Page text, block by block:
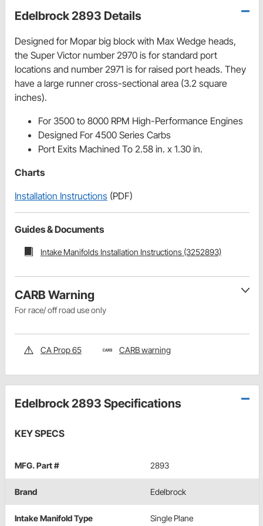
Edelbrock 2893 Details
Designed for Mopar big block with Max Wedge heads,
the Super Victor number 2970 is for standard port
locations and number 2971 is for raised port heads. They
have a large runner cross-sectional area (3.2 square
inches).
For 3500 to 8000 RPM High-Performance Engines
Designed For 4500 Series Carbs
Port Exits Machined To 2.58 in. x 1.30 in.
Charts
Installation Instructions (PDF)
Guides & Documents
Intake Manifolds Installation Instructions (3252893)
CARB Warning
For race/ off road use only
CA Prop 65 CARB warning
Edelbrock 2893 Specifications
KEY SPECS
MFG. Part # 2893
Brand Edelbrock
Intake Manifold Type Single Plane